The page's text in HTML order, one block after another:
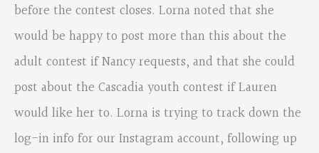
before the contest closes. Lorna noted that she
would be happy to post more than this about the
adult contest if Nancy requests, and that she could
post about the Cascadia youth contest if Lauren
would like her to. Lorna is trying to track down the
log-in info for our Instagram account, following up